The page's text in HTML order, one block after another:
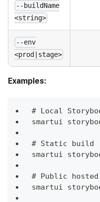
--buildName
<string>
--env
<prod|stage>
Examples:
# Local
smartui
# Static build
smartui
# Public hosted
smartui